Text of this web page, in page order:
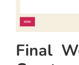
Final